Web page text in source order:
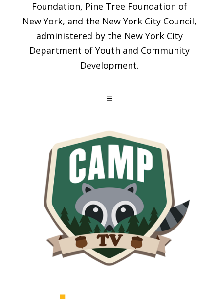
Foundation, Pine Tree Foundation of
New York, and the New York City Council,
administered by the New York City
Department of Youth and Community
Development.
a